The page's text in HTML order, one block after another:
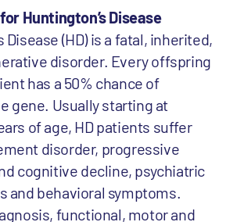
Huntington’s Disease
Disease (HD) is a fatal, inherited,
disorder. Every offspring
has a 50% chance of
gene. Usually starting at
of age, HD patients suffer
disorder, progressive
cognitive decline, psychiatric
and behavioral symptoms.
functional, motor and